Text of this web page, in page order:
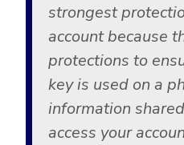
strongest
account because
protections to
key is used on a
information
access your